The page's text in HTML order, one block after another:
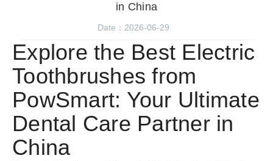
in China
Date：2026-06-29
Explore the Best Electric
Toothbrushes from
PowSmart: Your Ultimate
Dental Care Partner in
China